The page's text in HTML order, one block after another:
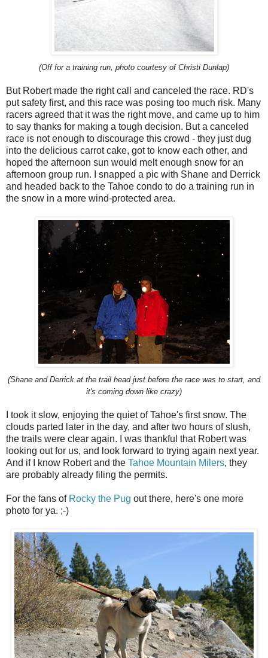
(Off for a training run, photo courtesy of Christi Dunlap)
But Robert made the right call and canceled the race. RD's
put safety first, and this race was posing too much risk. Many
racers agreed that it was the right move, and came up to him
to say thanks for making a tough decision. But a canceled
race is not enough to discourage this crowd - they just dug
into the delicious carrot cake, got to know each other, and
hoped the afternoon sun would melt enough snow for an
afternoon group run. I snapped a pic with Shane and Derrick
and headed back to the Tahoe condo to do a training run in
the snow in a more wind-protected area.
(Shane and Derrick at the trail head just before the race was to start, and
it's coming down like crazy)
I took it slow, enjoying the quiet of Tahoe's first snow. The
clouds parted later in the day, and after two hours of slush,
the trails were clear again. I was thankful that Robert was
looking out for us, and look forward to trying again next year.
And if I know Robert and the Tahoe Mountain Milers, they
are probably already filing the permits.
For the fans of Rocky the Pug out there, here's one more
photo for ya. ;-)